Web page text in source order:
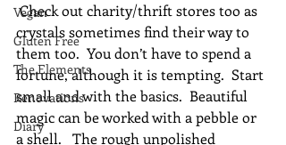
Vegan
Gluten Free
The Elements
Renovations
Diary
Check out charity/thrift stores too as
crystals sometimes find their way to
them too.  You don’t have to spend a
fortune, although it is tempting.  Start
small and with the basics.  Beautiful
magic can be worked with a pebble or
a shell.   The rough unpolished